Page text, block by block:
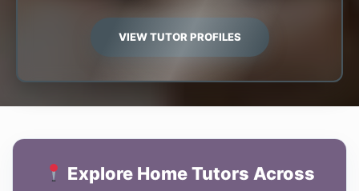
VIEW TUTOR PROFILES
Explore Home Tutors Across